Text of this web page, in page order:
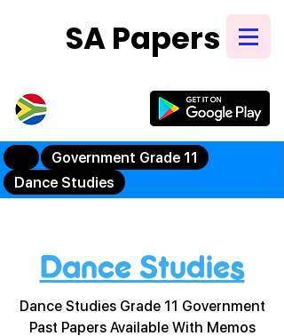
SA Papers
Government Grade 11
Dance Studies
Dance Studies
Dance Studies Grade 11 Government
Past Papers Available With Memos